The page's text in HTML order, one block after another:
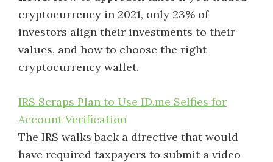
cryptocurrency in 2021, only 23% of
investors align their investments to their
values, and how to choose the right
cryptocurrency wallet.
IRS Scraps Plan to Use ID.me Selfies for
Account Verification
The IRS walks back a directive that would
have required taxpayers to submit a video